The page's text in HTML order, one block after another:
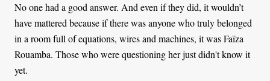
No one had a good answer. And even if they did, it wouldn’t
have mattered because if there was anyone who truly belonged
in a room full of equations, wires and machines, it was Faïza
Rouamba. Those who were questioning her just didn't know it
yet.